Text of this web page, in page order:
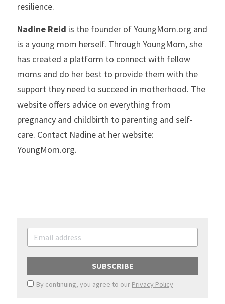
resilience.
Nadine Reid is the founder of YoungMom.org and
is a young mom herself. Through YoungMom, she
has created a platform to connect with fellow
moms and do her best to provide them with the
support they need to succeed in motherhood. The
website offers advice on everything from
pregnancy and childbirth to parenting and self-
care. Contact Nadine at her website:
YoungMom.org.
SUBSCRIBE
By continuing, you agree to our Privacy Policy